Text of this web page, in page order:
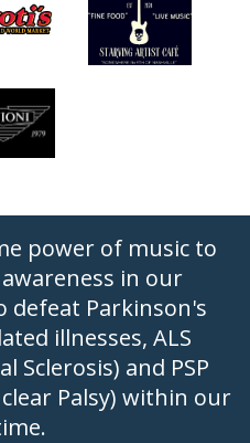
power of music to
in our
Parkinson's
illnesses, ALS
Sclerosis) and PSP
Palsy) within our